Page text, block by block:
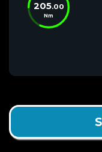
205.00
Nm